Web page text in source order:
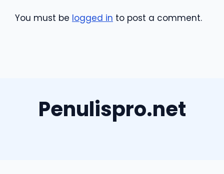
You must be logged in to post a comment.
Penulispro.net